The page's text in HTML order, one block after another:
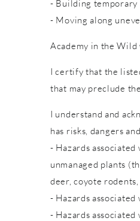
- Building temporary
- Moving along
Academy in the Wild
I certify that the
that may preclude
I understand and
has risks, dangers
- Hazards
unmanaged plants
deer, coyote rodents,
- Hazards
- Hazards